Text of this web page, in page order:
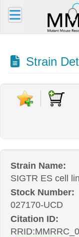
Strain
Strain Name:
SIGTR ES cell
Stock Number:
027170-UCD
Citation ID: